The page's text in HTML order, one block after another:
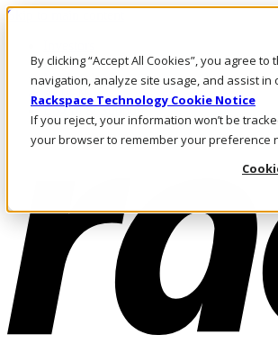
By clicking “Accept All Cookies”, you agree
navigation, analyze site usage, and assist in
Rackspace Technology Cookie Notice
If you reject, your information won’t be
your browser to remember your preference
Skip to main content
Call Us
Marketplace
AU/EN
Log In & Support